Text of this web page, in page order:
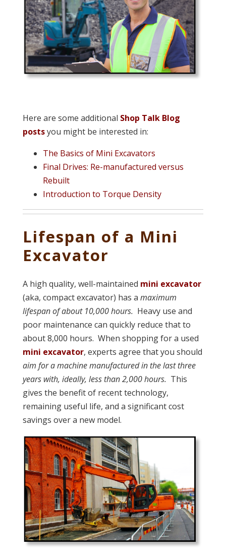
Here are some additional Shop Talk Blog
postsyou might be interested in:
The Basics of Mini Excavators
Final Drives: Re-manufactured versus
Rebuilt
Introduction to Torque Density
Lifespan of a Mini
Excavator
A high quality, well-maintained mini excavator
(aka, compact excavator) has a maximum
lifespan of about 10,000 hours. Heavy use and
poor maintenance can quickly reduce that to
about 8,000 hours. When shopping for a used
mini excavator, experts agree that you should
aim for a machine manufactured in the last three
years with, ideally, less than 2,000 hours. This
gives the benefit of recent technology,
remaining useful life, and a significant cost
savings over a new model.